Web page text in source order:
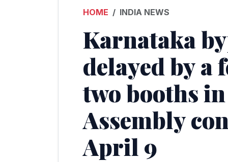
HOME INDIA NEWS
Karnataka
delayed by a
two booths
Assembly
April 9